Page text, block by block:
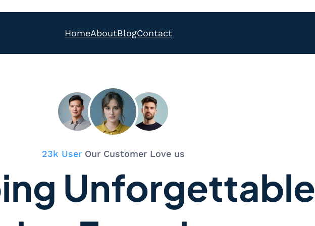
HomeAboutBlogContact
23k UserOur Customer Love us
Unforgettable